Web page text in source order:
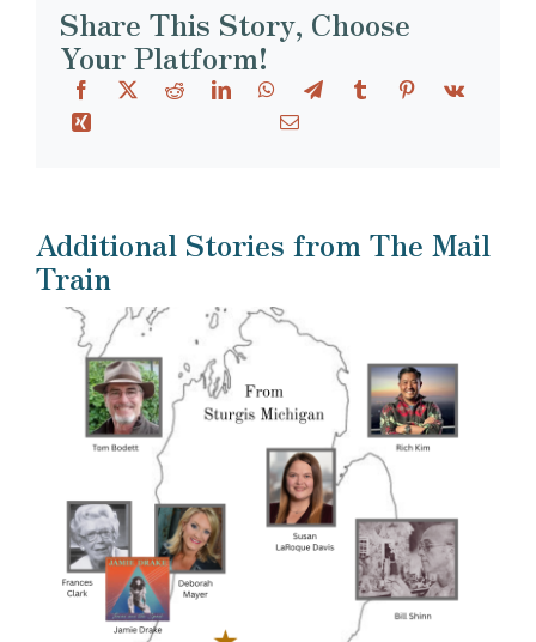
Share This Story, Choose
Your Platform!
Additional Stories from The Mail
Train